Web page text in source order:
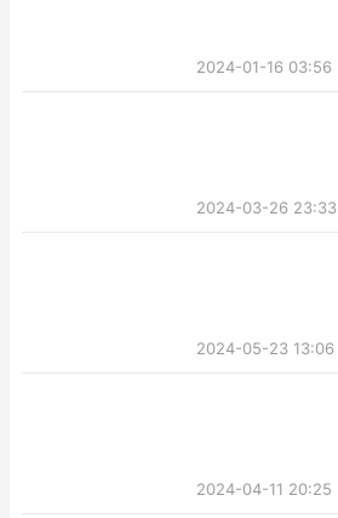
2024-01-16 03:56
2024-03-26 23:33
2024-05-23 13:06
2024-04-11 20:25